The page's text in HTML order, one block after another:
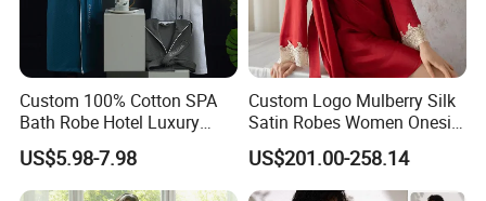
Custom 100% Cotton SPA
Bath Robe Hotel Luxury
Pajamas Bathrobe for Men
and Women
US$5.98-7.98
Custom Logo Mulberry Silk
Satin Robes Women Onesie
Chinese Factory Wholesales
Lace Embroidery Robes for
Wedding and Home
US$201.00-258.14